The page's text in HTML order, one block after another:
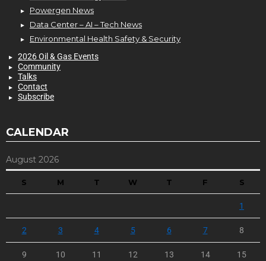
Powergen News
Data Center – AI – Tech News
Environmental Health Safety & Security
2026 Oil & Gas Events
Community
Talks
Contact
Subscribe
CALENDAR
August 2026
S M T W T F S
1
2 3 4 5 6 7 8
9 10 11 12 13 14 15